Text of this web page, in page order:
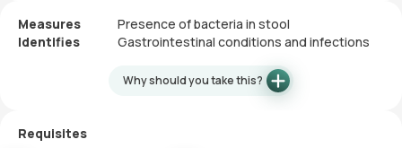
Measures
Presence of bacteria in stool
Identifies
Gastrointestinal conditions and infections
Why should you take this?
Requisites